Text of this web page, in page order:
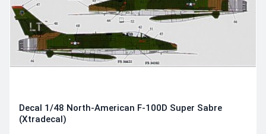
Decal 1/48 North-American F-100D Super Sabre
(Xtradecal)